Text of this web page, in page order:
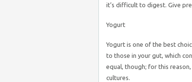
it’s difficult to digest. Give
Yogurt
Yogurt is one of the best
to those in your gut, which
equal, though; for this
cultures.